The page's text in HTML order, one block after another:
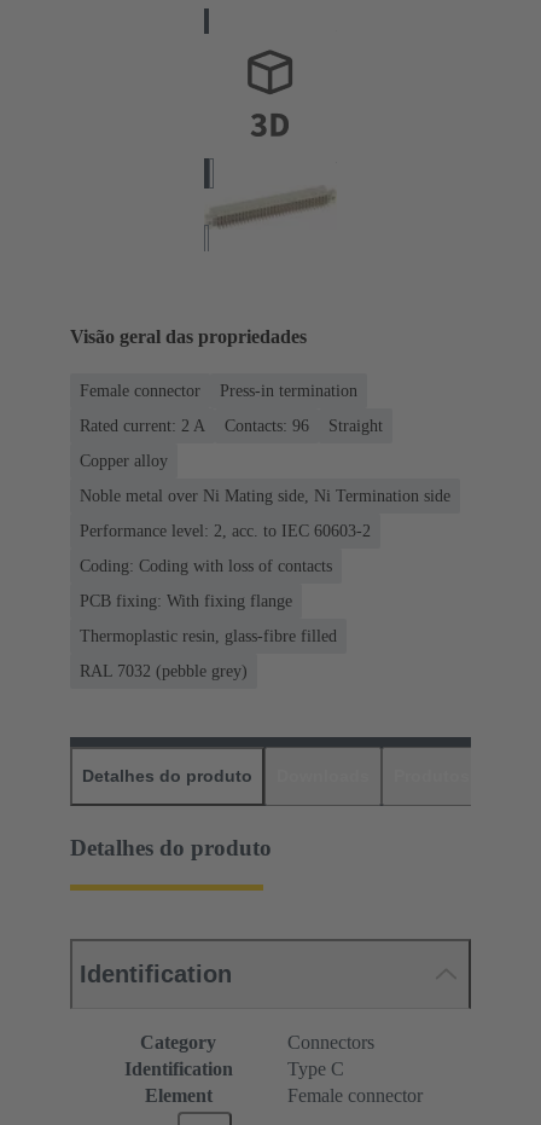
Visão geral das propriedades
Female connector
Press-in termination
Rated current: ‌2 A
Contacts: 96
Straight
Copper alloy
Noble metal over Ni Mating side, Ni Termination side
Performance level: 2, acc. to IEC 60603-2
Coding: Coding with loss of contacts
PCB fixing: With fixing flange
Thermoplastic resin, glass-fibre filled
RAL 7032 (pebble grey)
Detalhes do produto
Detalhes do produto
Identification
Category
Connectors
Identification
Type C
Element
Female connector